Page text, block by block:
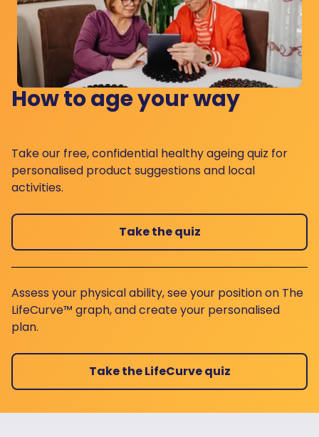
How to age your way
Take our free, confidential healthy ageing quiz for
personalised product suggestions and local
activities.
Take the quiz
Assess your physical ability, see your position on The
LifeCurve™ graph, and create your personalised
plan.
Take the LifeCurve quiz